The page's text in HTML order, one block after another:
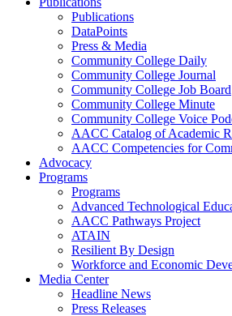
Publications
DataPoints
Press & Media
Community College Daily
Community College Journal
Community College Job Board
Community College Minute
Community College Voice
AACC Catalog of Academic
AACC Competencies for
Advocacy
Programs
Programs
Advanced Technological
AACC Pathways Project
ATAIN
Resilient By Design
Workforce and Economic
Media Center
Headline News
Press Releases